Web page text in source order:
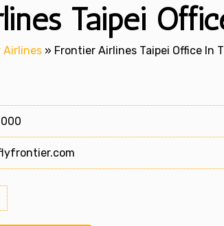
Taipei
Airlines » Frontier Airlines Taipei Office In